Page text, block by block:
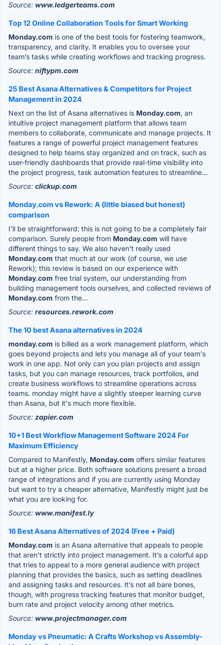
Source: www.ledgerteams.com
Top 12 Online Collaboration Tools for Smart Working
Monday.com is one of the best tools for fostering teamwork,
transparency, and clarity. It enables you to oversee your
team’s tasks while creating workflows and tracking progress.
Source: niftypm.com
25 Best Asana Alternatives & Competitors for Project
Management in 2024
Next on the list of Asana alternatives is Monday.com, an
intuitive project management platform that allows team
members to collaborate, communicate and manage projects. It
features a range of powerful project management features
designed to help teams stay organized and on track, such as
user-friendly dashboards that provide real-time visibility into
the project progress, task automation features to streamline...
Source: clickup.com
Monday.com vs Rework: A (little biased but honest)
comparison
I’ll be straightforward: this is not going to be a completely fair
comparison. Surely people from Monday.com will have
different things to say. We also haven’t really used
Monday.com that much at our work (of course, we use
Rework); this review is based on our experience with
Monday.com free trial system, our understanding from
building management tools ourselves, and collected reviews of
Monday.com from the...
Source: resources.rework.com
The 10 best Asana alternatives in 2024
monday.com is billed as a work management platform, which
goes beyond projects and lets you manage all of your team's
work in one app. Not only can you plan projects and assign
tasks, but you can manage resources, track portfolios, and
create business workflows to streamline operations across
teams. monday might have a slightly steeper learning curve
than Asana, but it's much more flexible.
Source: zapier.com
10+1 Best Workflow Management Software 2024 For
Maximum Efficiency
Compared to Manifestly, Monday.com offers similar features
but at a higher price. Both software solutions present a broad
range of integrations and if you are currently using Monday
but want to try a cheaper alternative, Manifestly might just be
what you are looking for.
Source: www.manifest.ly
16 Best Asana Alternatives of 2024 (Free + Paid)
Monday.com is an Asana alternative that appeals to people
that aren’t strictly into project management. It’s a colorful app
that tries to appeal to a more general audience with project
planning that provides the basics, such as setting deadlines
and assigning tasks and resources. It’s not all bare bones,
though, with progress tracking features that monitor budget,
burn rate and project velocity among other metrics.
Source: www.projectmanager.com
Monday vs Pneumatic: A Crafts Workshop vs Assembly-